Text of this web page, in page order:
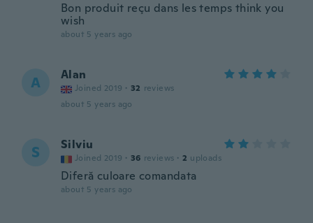
Bon produit reçu dans les temps think you
wish
about 5 years ago
A Alan
Joined 2019 · 32 reviews
about 5 years ago
S Silviu
Joined 2019 · 36 reviews · 2 uploads
Diferă culoare comandata
about 5 years ago